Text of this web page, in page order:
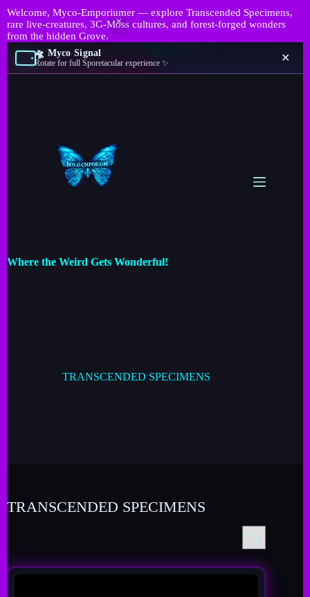
Welcome, Myco-Emporiumer — explore Transcended Specimens,
rare live-creatures, 3G-Moss cultures, and forest-forged wonders
from the hidden Grove.
🛸 Myco Signal
Rotate for full Sporetacular experience ✨ ✕
Where the Weird Gets Wonderful!
TRANSCENDED SPECIMENS
TRANSCENDED SPECIMENS